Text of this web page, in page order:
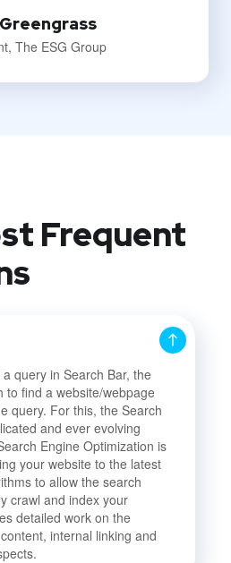
The ESG Group
Frequent
query in Search Bar, the
to find a website/webpage
query. For this, the Search
and ever evolving
Engine Optimization is
your website to the latest
to allow the search
crawl and index your
detailed work on the
internal linking and